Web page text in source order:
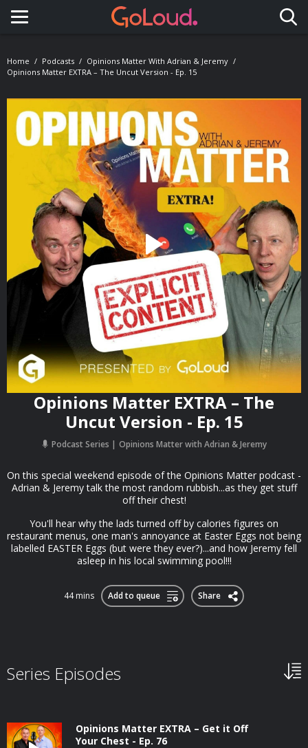
Toggle navigation
Home Podcasts
Opinions Matter With Adrian & Jeremy
Opinions Matter EXTRA – The Uncut Version - Ep. 15
Opinions Matter EXTRA – The
Uncut Version - Ep. 15
Podcast Series Opinions Matter with Adrian & Jeremy
On this special weekend episode of the Opinions Matter podcast -
Adrian & Jeremy talk the most random rubbish...as they get stuff
off their chest!
You'll hear why the lads turned off by calories figures on
restaurant menus, one man's annoyance at Easter Eggs not being
labelled EASTER Eggs (but were they ever?)...and how Jeremy fell
asleep in his local swimming pool!!!
44 mins Add to queue Share
Series Episodes
Opinions Matter EXTRA – Get it Off
Your Chest - Ep. 76